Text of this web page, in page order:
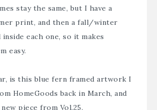
stay the same, but I have a
print, and then a fall/winter
each one, so it makes
easy.
is this blue fern framed artwork I
HomeGoods back in March, and
piece from Vol.25.